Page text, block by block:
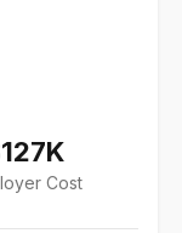
Cost